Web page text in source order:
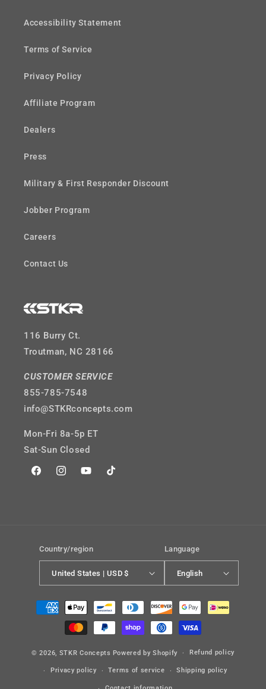
Accessibility Statement
Terms of Service
Privacy Policy
Affiliate Program
Dealers
Press
Military & First Responder Discount
Jobber Program
Careers
Contact Us
116 Burry Ct.
Troutman, NC 28166
CUSTOMER SERVICE
855-785-7548
info@STKRconcepts.com
Mon-Fri 8a-5p ET
Sat-Sun Closed
FacebookInstagramYouTubeTikTok
Country/region
United States | USD $
Language
English
Payment
methods
© 2026, STKR Concepts Powered by Shopify Refund policy
Privacy policy Terms of service Shipping policy